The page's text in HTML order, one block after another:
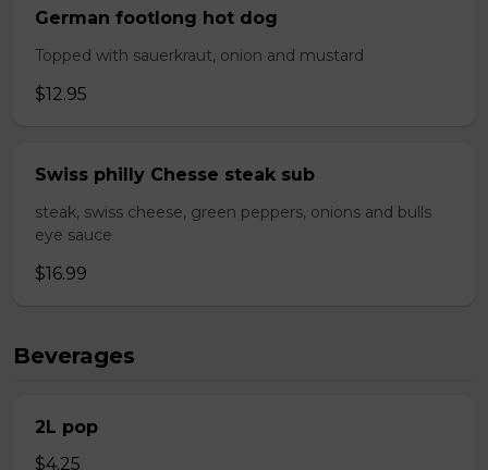
German footlong hot dog
Topped with sauerkraut, onion and mustard
$12.95
Swiss philly Chesse steak sub
steak, swiss cheese, green peppers, onions and bulls
eye sauce
$16.99
Beverages
2L pop
$4.25